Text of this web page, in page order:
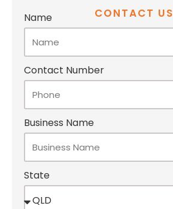
CONTACT US
Name
Contact Number
Business Name
State